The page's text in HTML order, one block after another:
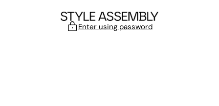
Enter using password